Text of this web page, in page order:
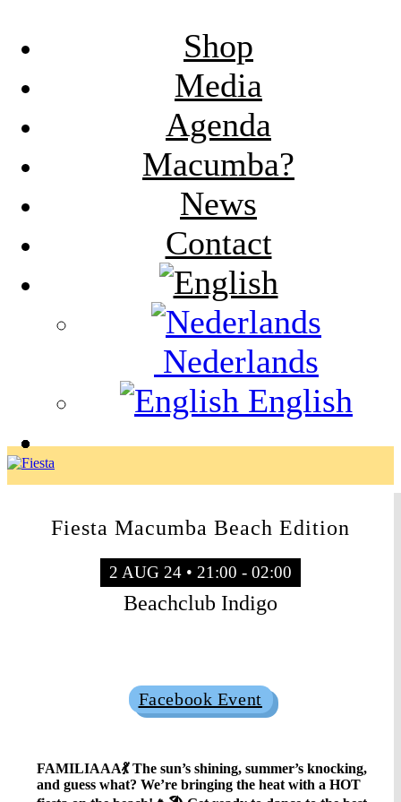
Shop
Media
Agenda
Macumba?
News
Contact
Nederlands
English
Fiesta Macumba Beach Edition
2 AUG 24 • 21:00 - 02:00
Beachclub Indigo
Facebook Event
FAMILIAAA💃 The sun’s shining, summer’s knocking,
and guess what? We’re bringing the heat with a HOT